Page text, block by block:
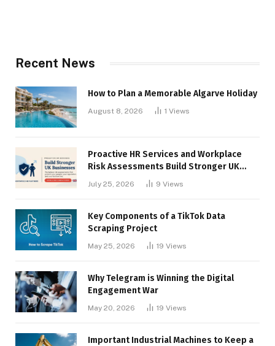
Recent News
How to Plan a Memorable Algarve Holiday
August 8, 2026 1 Views
Proactive HR Services and Workplace
Risk Assessments Build Stronger UK
July 25, 2026 9 Views
Key Components of a TikTok Data
Scraping Project
May 25, 2026 19 Views
Why Telegram is Winning the Digital
Engagement War
May 20, 2026 19 Views
Important Industrial Machines to Keep a